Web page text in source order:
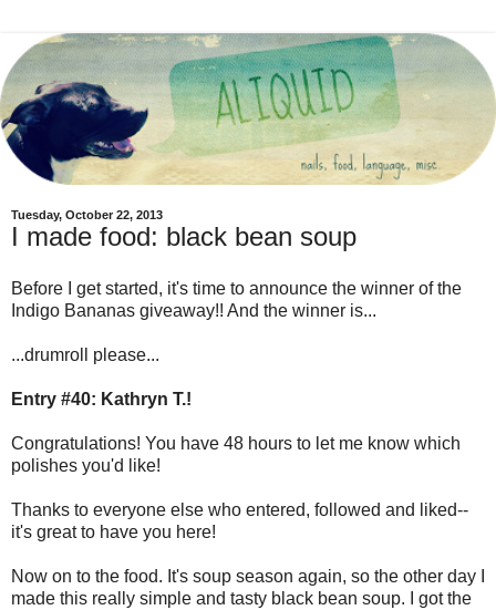
Tuesday, October 22, 2013
I made food: black bean soup
Before I get started, it's time to announce the winner of the
Indigo Bananas giveaway!! And the winner is...
...drumroll please...
Entry #40: Kathryn T.!
Congratulations! You have 48 hours to let me know which
polishes you'd like!
Thanks to everyone else who entered, followed and liked--
it's great to have you here!
Now on to the food. It's soup season again, so the other day I
made this really simple and tasty black bean soup. I got the